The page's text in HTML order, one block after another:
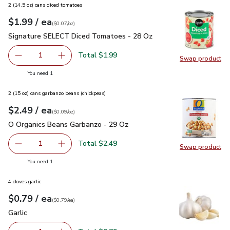
Swap product
Swap
2 (14.5 oz) cans diced tomatoes
Your price$1.99
$1.99 / eaeach
$0.07perounce
($0.07/oz)
Signature SELECT Diced Tomatoes - 28 Oz $1.99
Signature SELECT Diced Tomatoes - 28 Oz
Remove Signature SELECT Diced Tomatoes - 28 Oz
1 Add one, Signature SELECT Diced Tomatoes
Total $1.99
You need 1
Swap product
Swap
2 (15 oz) cans garbanzo beans (chickpeas)
Your price$2.49
$2.49 / eaeach
$0.09perounce
($0.09/oz)
O Organics Beans Garbanzo - 29 Oz
O Organics Beans Garbanzo - 29 Oz
Remove O Organics Beans Garbanzo - 29 Oz
1 Add one, O Organics Beans Garbanzo - 29 Oz
Total $2.49
You need 1
4 cloves garlic
Your price$0.79
$0.79 / eaeach
$0.79pereach
($0.79/ea)
Garlic
Garlic